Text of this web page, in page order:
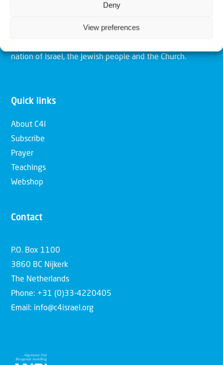
Deny
View preferences
and action. Our vision is to establish a global network of
nation of Israel, the Jewish people and the Church.
Quick links
About C4I
Subscribe
Prayer
Teachings
Webshop
Contact
P.O. Box 1100
3860 BC Nijkerk
The Netherlands
Phone: +31 (0)33-4220405
Email: info@c4israel.org